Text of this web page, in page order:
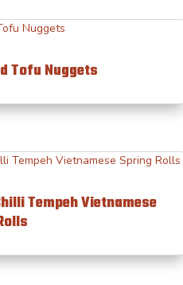
Tofu Nuggets
Tempeh Vietnamese